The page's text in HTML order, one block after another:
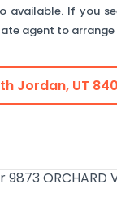
available. If you
agent to
Jordan, UT